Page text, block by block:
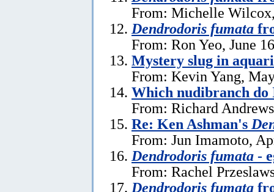
From: Michelle
Dendrodoris fumata
From: Ron Yeo, June
Mystery slug in
From: Kevin Yang,
Which nudibranch do
From: Richard
Re: Ken Ashman's
From: Jun Imamoto,
Dendrodoris fumata -
From: Rachel
Dendrodoris fumata